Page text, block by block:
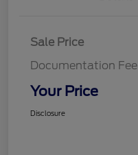
Sale Price
Documentation Fee
Your Price
Disclosure